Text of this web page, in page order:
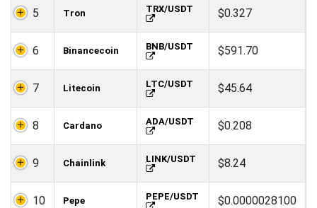
5 Tron TRX/USDT $0.327
6 Binancecoin BNB/USDT $591.70
7 Litecoin LTC/USDT $45.64
8 Cardano ADA/USDT $0.208
9 Chainlink LINK/USDT $8.24
10 Pepe PEPE/USDT $0.0000028100